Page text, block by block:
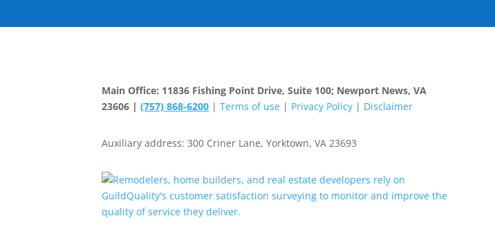
Main Office: 11836 Fishing Point Drive, Suite 100; Newport News, VA
23606 | (757) 868-6200 | Terms of use | Privacy Policy | Disclaimer
Auxiliary address: 300 Criner Lane, Yorktown, VA 23693